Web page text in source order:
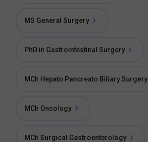
MS General Surgery
PhD in Gastrointestinal Surgery
MCh Hepato Pancreato Biliary Surgery
MCh Oncology
MCh Surgical Gastroenterology